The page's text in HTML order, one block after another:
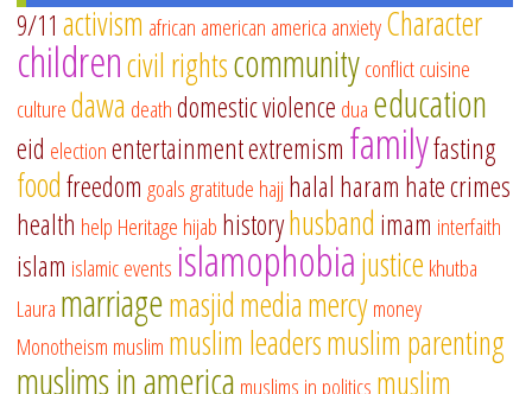
9/11 activism african american america anxietyCharacter
childrencivil rightscommunityconflictcuisine
culturedawa deathdomestic violence dua education
eid electionentertainmentextremism familyfasting
foodfreedom goalsgratitude hajj halal haram hate crimes
health help Heritage hijab historyhusband imam interfaith
islam islamic events islamophobiajustice khutba
Laura marriagemasjidmediamercymoney
Monotheism muslim muslim leadersmuslim parenting
muslims in america muslims in politics muslim